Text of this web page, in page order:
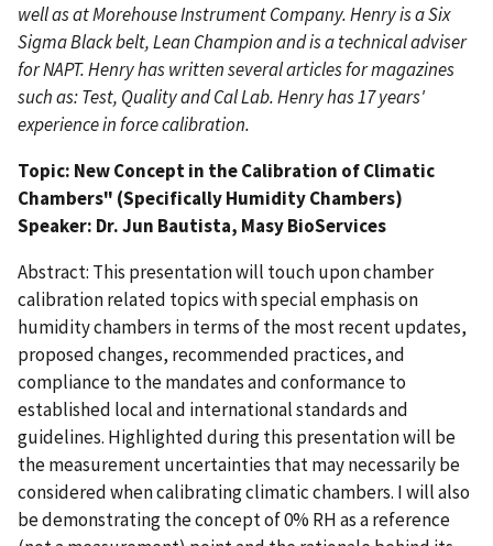
well as at Morehouse Instrument Company. Henry is a Six
Sigma Black belt, Lean Champion and is a technical adviser
for NAPT. Henry has written several articles for magazines
such as: Test, Quality and Cal Lab. Henry has 17 years'
experience in force calibration.
Topic: New Concept in the Calibration of Climatic
Chambers" (Specifically Humidity Chambers)
Speaker: Dr. Jun Bautista, Masy BioServices
Abstract: This presentation will touch upon chamber
calibration related topics with special emphasis on
humidity chambers in terms of the most recent updates,
proposed changes, recommended practices, and
compliance to the mandates and conformance to
established local and international standards and
guidelines. Highlighted during this presentation will be
the measurement uncertainties that may necessarily be
considered when calibrating climatic chambers. I will also
be demonstrating the concept of 0% RH as a reference